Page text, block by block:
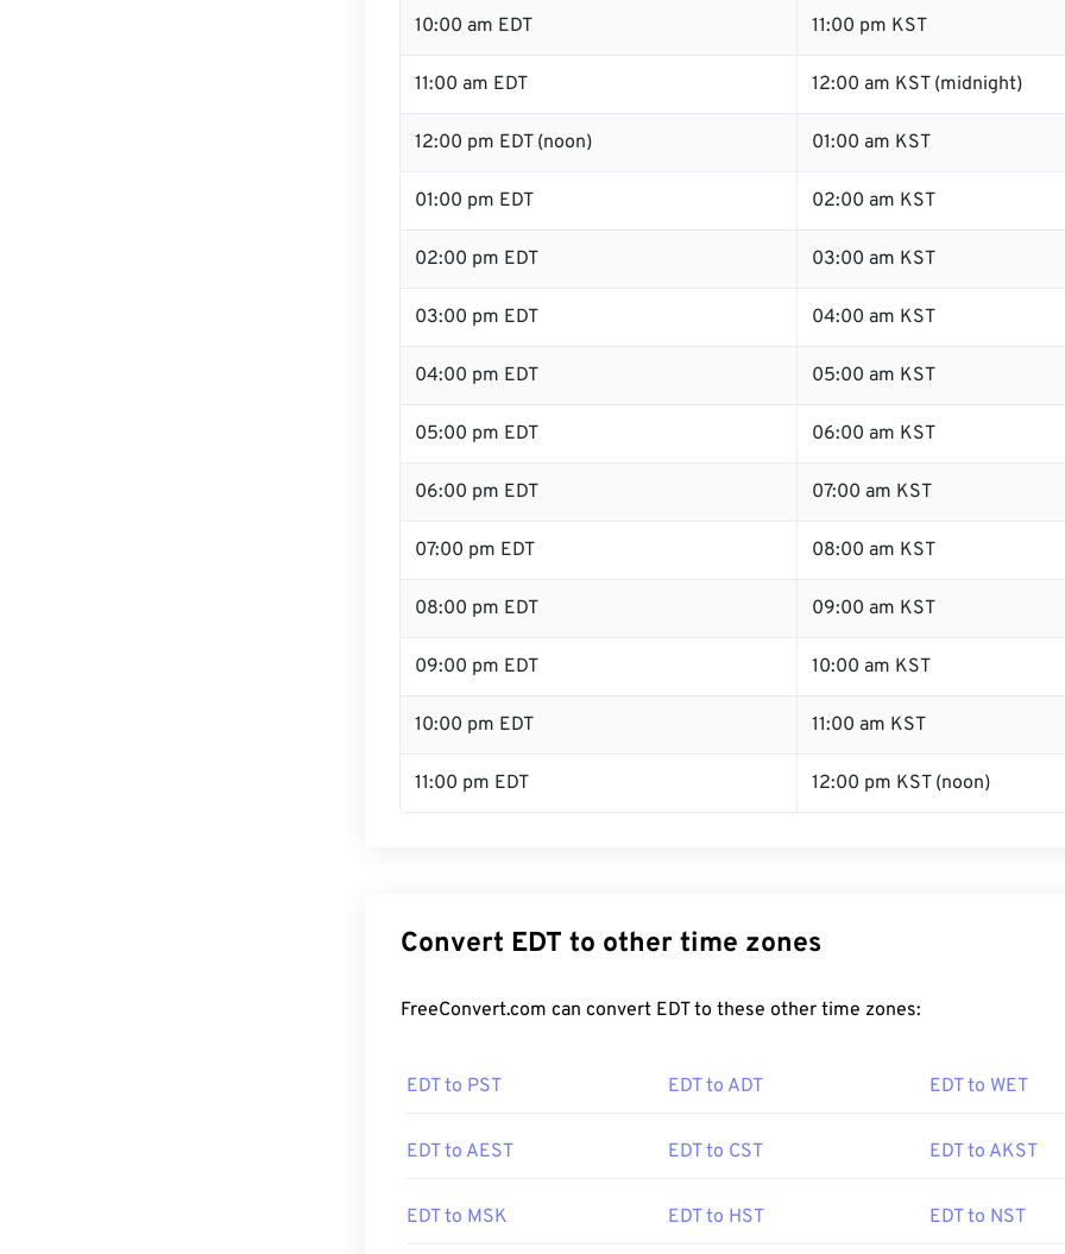
10:00 am EDT 11:00 pm KST
11:00 am EDT 12:00 am KST (midnight)
12:00 pm EDT (noon) 01:00 am KST
01:00 pm EDT 02:00 am KST
02:00 pm EDT 03:00 am KST
03:00 pm EDT 04:00 am KST
04:00 pm EDT 05:00 am KST
05:00 pm EDT 06:00 am KST
06:00 pm EDT 07:00 am KST
07:00 pm EDT 08:00 am KST
08:00 pm EDT 09:00 am KST
09:00 pm EDT 10:00 am KST
10:00 pm EDT 11:00 am KST
11:00 pm EDT 12:00 pm KST (noon)
Convert EDT to other time zones
FreeConvert.com can convert EDT to these other time zones:
EDT to PST EDT to ADT EDT to WET
EDT to AEST EDT to CST EDT to AKST
EDT to MSK EDT to HST EDT to NST